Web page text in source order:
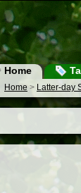
Home
Home > Latter-day